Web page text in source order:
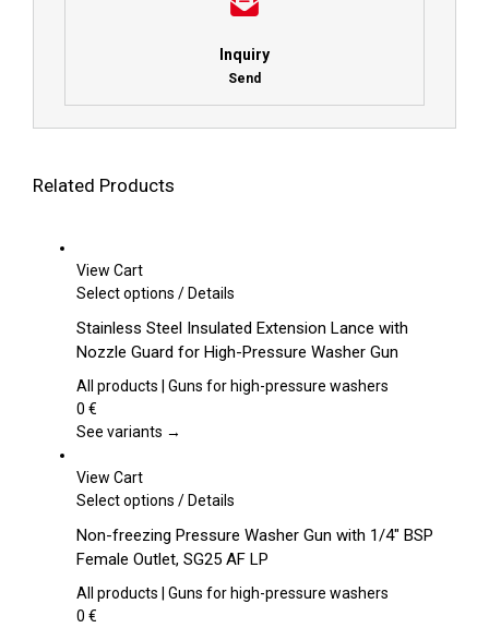
Inquiry
Send
Related Products
View Cart
Select options This
has
multiple
variants.
options
chosen
the
product
page
/Details
Stainless Steel Insulated Extension Lance with
Nozzle Guard for High-Pressure Washer Gun
All products | Guns for high-pressure washers
0 €
See variants →
View Cart
Select options This
has
multiple
variants.
/Details
Non-freezing Pressure Washer Gun with 1/4″ BSP
Female Outlet, SG25 AF LP
All products | Guns for high-pressure washers
0 €